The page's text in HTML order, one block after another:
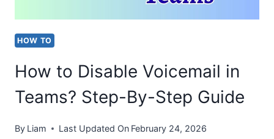
TEAMS
HOW TO
How to Disable Voicemail in
Teams? Step-By-Step Guide
By Liam Last Updated On February 24, 2026